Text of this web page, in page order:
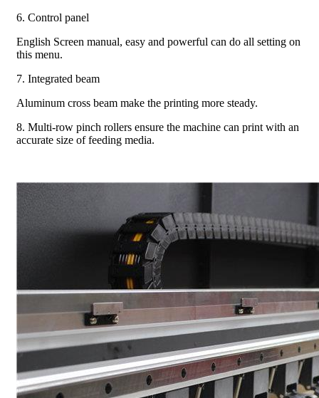
6. Control panel
English Screen manual, easy and powerful can do all setting on
this menu.
7. Integrated beam
Aluminum cross beam make the printing more steady.
8. Multi-row pinch rollers ensure the machine can print with an
accurate size of feeding media.